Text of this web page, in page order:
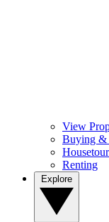
View
Buying &
Renting